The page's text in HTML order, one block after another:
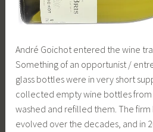
André Goichot entered the wine
Something of an opportunist /
glass bottles were in very short
collected empty wine bottles
washed and refilled them. The
evolved over the decades, and in